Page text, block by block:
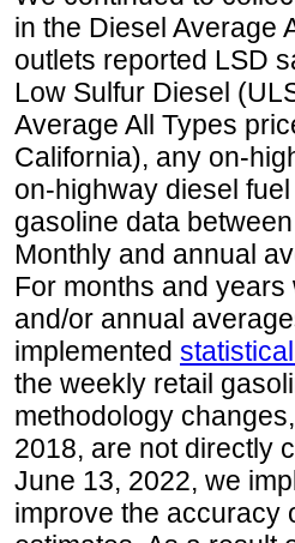
in the Diesel Average
outlets reported LSD
Low Sulfur Diesel
Average All Types
California), any on-
on-highway diesel
gasoline data
Monthly and annual
For months and
and/or annual
implemented
the weekly retail
methodology
2018, are not directly
June 13, 2022, we
improve the accuracy